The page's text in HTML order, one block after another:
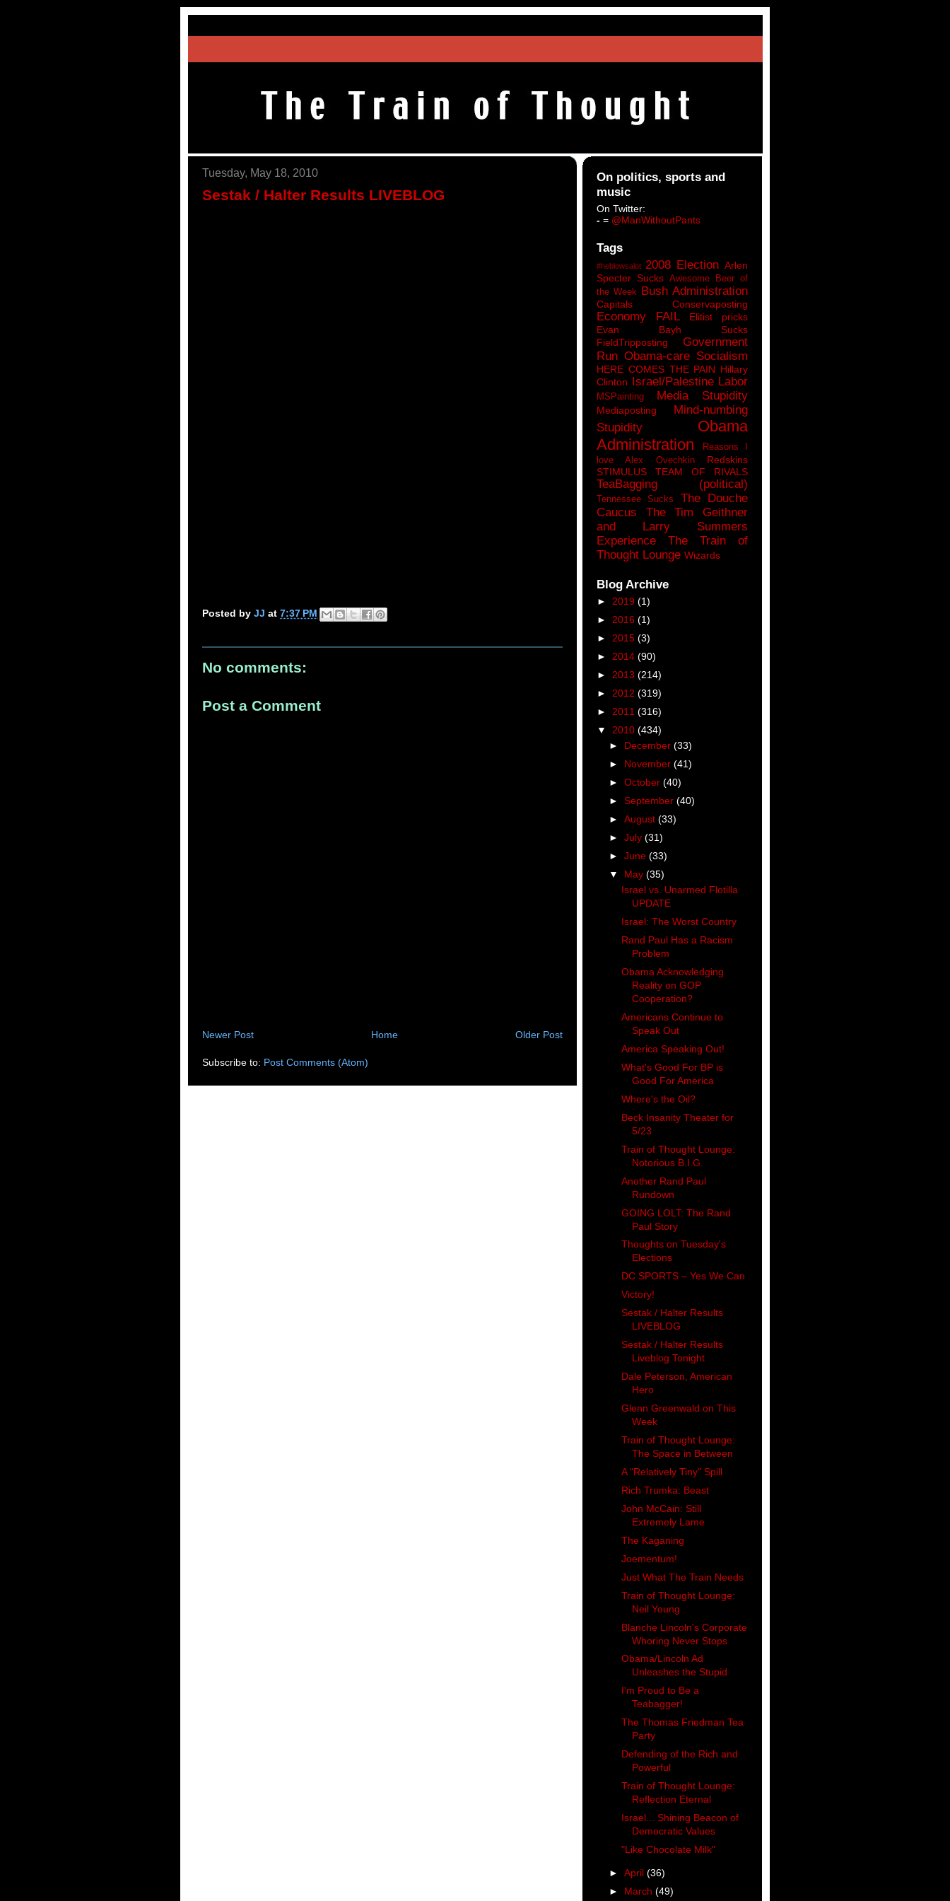
Tuesday, May 18, 2010
Sestak / Halter Results LIVEBLOG
Posted by JJ at 7:37 PM
No comments:
Post a Comment
Newer Post Older Post
Home
Subscribe to: Post Comments (Atom)
On politics, sports and
music
On Twitter:
- = @ManWithoutPants
Tags
#heblowsalot 2008 Election Arlen
Specter Sucks Awesome Beer of
the Week Bush Administration
Capitals Conservaposting
Economy FAIL
Elitist pricks
Evan Bayh Sucks
FieldTripposting
Government
Run Obama-care Socialism
HERE COMES THE PAIN Hillary
Clinton Israel/Palestine Labor
MSPainting Media Stupidity
Mediaposting
Mind-numbing
Stupidity
Obama
Administration
Reasons I
love Alex Ovechkin
Redskins
STIMULUS
TEAM OF RIVALS
TeaBagging (political)
Tennessee Sucks
The Douche
Caucus
The Tim Geithner
and Larry Summers
Experience
The Train of
Thought Lounge Wizards
Blog Archive
► 2019 (1)
► 2016 (1)
► 2015 (3)
► 2014 (90)
► 2013 (214)
► 2012 (319)
► 2011 (316)
▼ 2010 (434)
► December (33)
► November (41)
► October (40)
► September (40)
► August (33)
► July (31)
► June (33)
▼ May (35)
Israel vs. Unarmed Flotilla
UPDATE
Israel: The Worst Country
Rand Paul Has a Racism
Problem
Obama Acknowledging
Reality on GOP
Cooperation?
Americans Continue to
Speak Out
America Speaking Out!
What's Good For BP is
Good For America
Where's the Oil?
Beck Insanity Theater for
5/23
Train of Thought Lounge:
Notorious B.I.G.
Another Rand Paul
Rundown
GOING LOLT: The Rand
Paul Story
Thoughts on Tuesday's
Elections
DC SPORTS – Yes We Can
Victory!
Sestak / Halter Results
LIVEBLOG
Sestak / Halter Results
Liveblog Tonight
Dale Peterson, American
Hero
Glenn Greenwald on This
Week
Train of Thought Lounge:
The Space in Between
A "Relatively Tiny" Spill
Rich Trumka: Beast
John McCain: Still
Extremely Lame
The Kaganing
Joementum!
Just What The Train Needs
Train of Thought Lounge:
Neil Young
Blanche Lincoln's Corporate
Whoring Never Stops
Obama/Lincoln Ad
Unleashes the Stupid
I'm Proud to Be a
Teabagger!
The Thomas Friedman Tea
Party
Defending of the Rich and
Powerful
Train of Thought Lounge:
Reflection Eternal
Israel... Shining Beacon of
Democratic Values
"Like Chocolate Milk"
► April (36)
► March (49)